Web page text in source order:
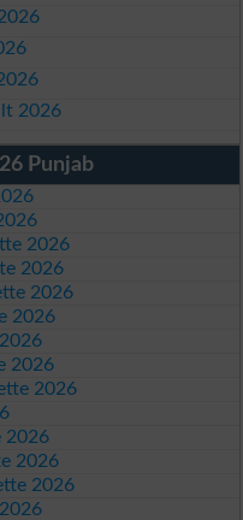
2026
Punjab
2026
2026
2026
2026
2026
2026
2026
2026
2026